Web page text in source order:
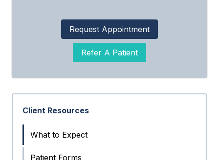
Request Appointment
Refer A Patient
Client Resources
What to Expect
Patient Forms